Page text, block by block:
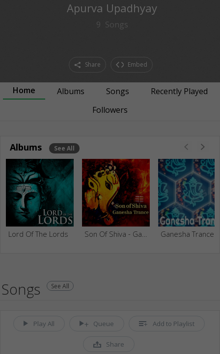
Apurva Upadhyay
9 Songs
Share Embed
Home Albums Songs
Recently Played
Followers
Albums See All
Lord Of The Lords Ganesha Trance
Songs See All
Play All Queue Add to Playlist
Share